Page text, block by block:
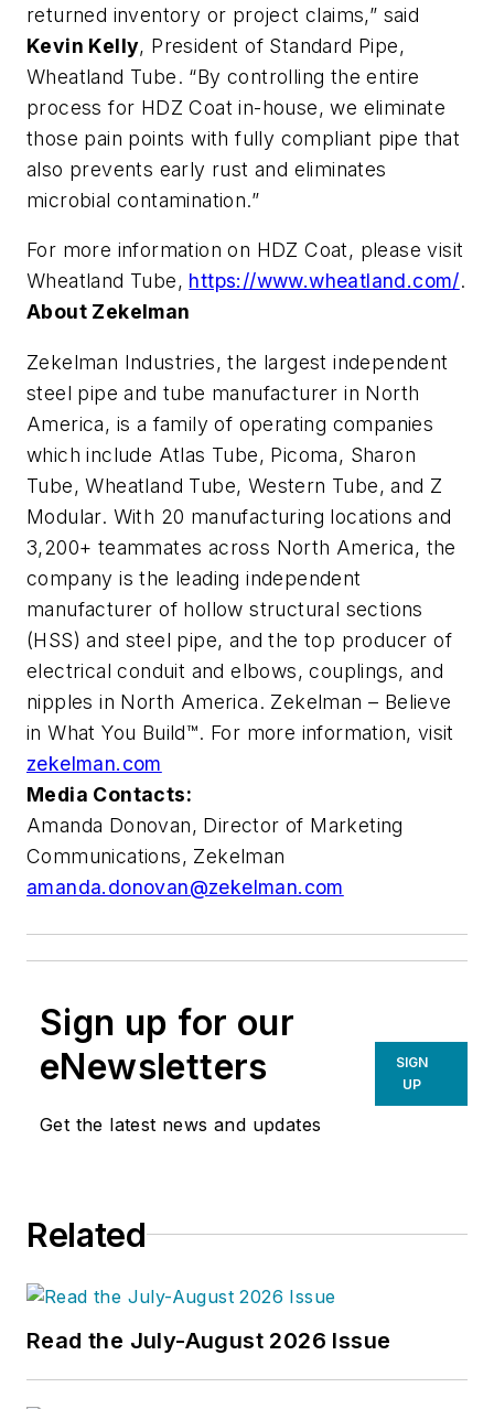
returned inventory or project claims,” said
Kevin Kelly, President of Standard Pipe,
Wheatland Tube. “By controlling the entire
process for HDZ Coat in-house, we eliminate
those pain points with fully compliant pipe that
also prevents early rust and eliminates
microbial contamination.”
For more information on HDZ Coat, please visit
Wheatland Tube, https://www.wheatland.com/.
About Zekelman
Zekelman Industries, the largest independent
steel pipe and tube manufacturer in North
America, is a family of operating companies
which include Atlas Tube, Picoma, Sharon
Tube, Wheatland Tube, Western Tube, and Z
Modular. With 20 manufacturing locations and
3,200+ teammates across North America, the
company is the leading independent
manufacturer of hollow structural sections
(HSS) and steel pipe, and the top producer of
electrical conduit and elbows, couplings, and
nipples in North America. Zekelman – Believe
in What You Build™. For more information, visit
zekelman.com
Media Contacts:
Amanda Donovan, Director of Marketing
Communications, Zekelman
amanda.donovan@zekelman.com
Sign up for our
eNewsletters
Get the latest news and updates
SIGN
UP
Related
Read the July-August 2026 Issue